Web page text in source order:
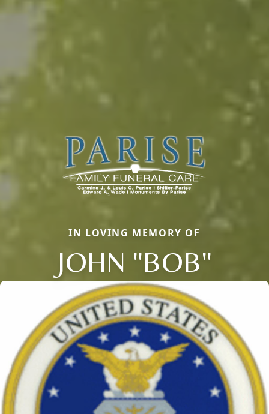
IN LOVING MEMORY OF
JOHN "BOB"